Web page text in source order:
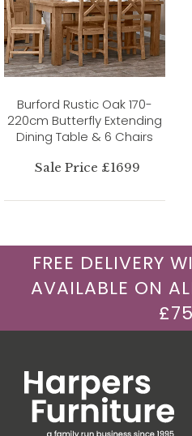
Burford Rustic Oak 170-
220cm Butterfly Extending
Dining Table & 6 Chairs
Sale Price £1699
FREE DELIVERY
AVAILABLE ON